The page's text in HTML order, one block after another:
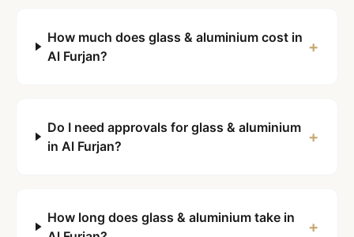
How much does glass & aluminium cost in
Al Furjan?
+
Do I need approvals for glass & aluminium
in Al Furjan?
+
How long does glass & aluminium take in
+